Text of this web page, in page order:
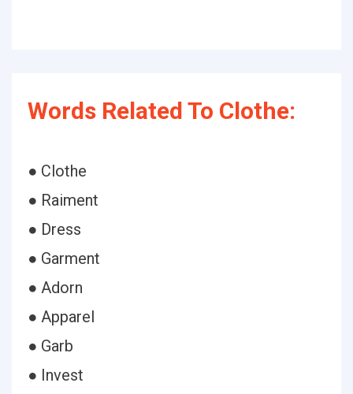
Words Related To Clothe:
● Clothe
● Raiment
● Dress
● Garment
● Adorn
● Apparel
● Garb
● Invest